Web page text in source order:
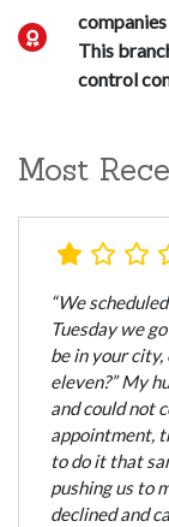
This
control
Most
“We
Tuesday we
be in your city,
eleven?” My
and could not
appointment,
to do it that
pushing us to
declined and